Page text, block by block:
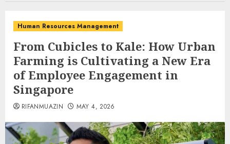
Human Resources Management
From Cubicles to Kale: How Urban
Farming is Cultivating a New Era
of Employee Engagement in
Singapore
RIFANMUAZIN MAY 4, 2026